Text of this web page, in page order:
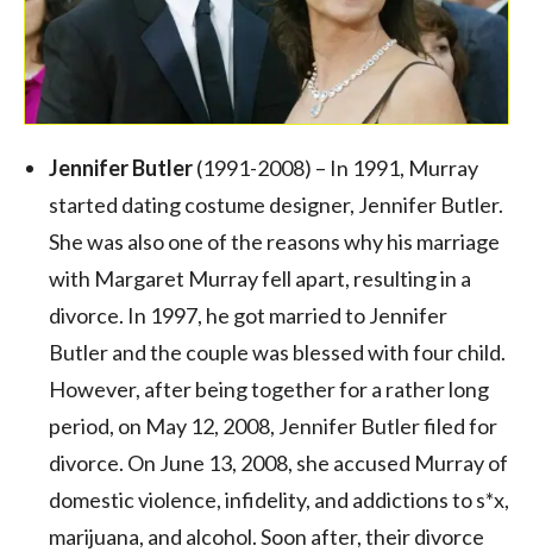
Jennifer Butler(1991-2008) – In 1991, Murray
started dating costume designer, Jennifer Butler.
She was also one of the reasons why his marriage
with Margaret Murray fell apart, resulting in a
divorce. In 1997, he got married to Jennifer
Butler and the couple was blessed with four child.
However, after being together for a rather long
period, on May 12, 2008, Jennifer Butler filed for
divorce. On June 13, 2008, she accused Murray of
domestic violence, infidelity, and addictions to s*x,
marijuana, and alcohol. Soon after, their divorce